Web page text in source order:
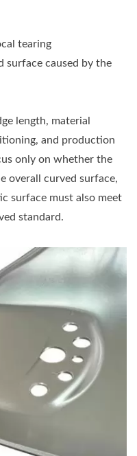
tearing
surface caused by the
length, material
and production
only on whether the
overall curved surface,
surface must also meet
standard.